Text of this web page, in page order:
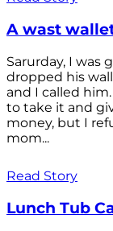
A wast
Sarurday, I was
dropped his
and I called
to take it and
money, but I
mom...
Read Story
Lunch Tub